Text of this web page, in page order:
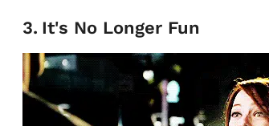
3. It's No Longer Fun